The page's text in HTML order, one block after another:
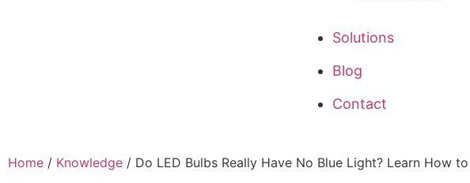
Solutions
Blog
Contact
Home / Knowledge / Do LED Bulbs Really Have No Blue Light? Learn How